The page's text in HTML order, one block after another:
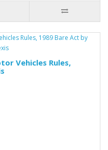
Vehicles Rules,